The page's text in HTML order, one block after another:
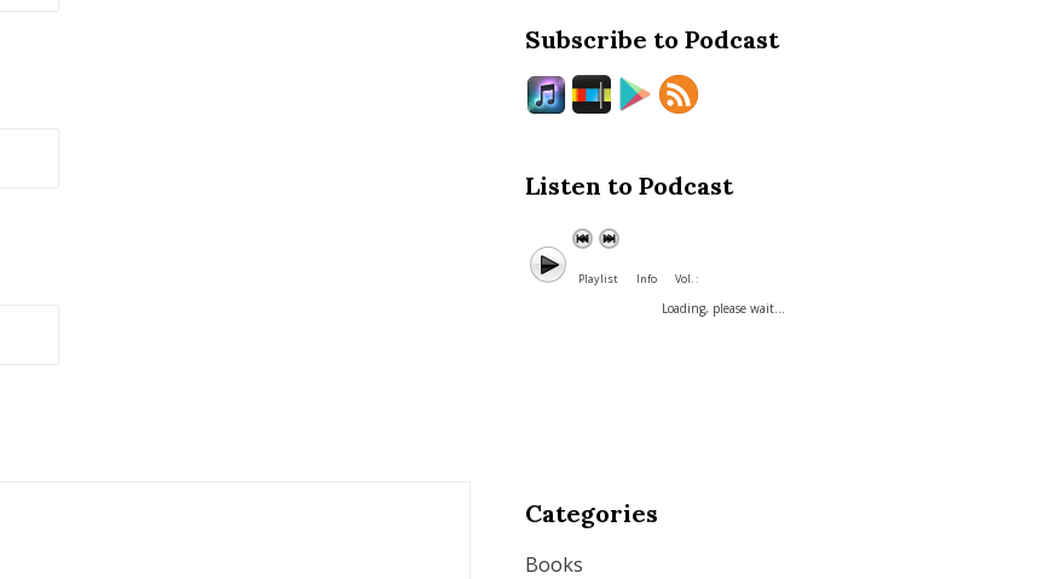
Subscribe to Podcast
Listen to Podcast
Playlist Info Vol. :
Loading, please wait...
Categories
Books